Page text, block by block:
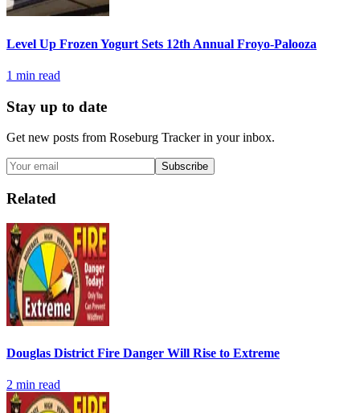
Level Up Frozen Yogurt Sets 12th Annual Froyo-Palooza
1 min read
Stay up to date
Get new posts from Roseburg Trackerin your inbox.
Subscribe
Related
Douglas District Fire Danger Will Rise to Extreme
2 min read